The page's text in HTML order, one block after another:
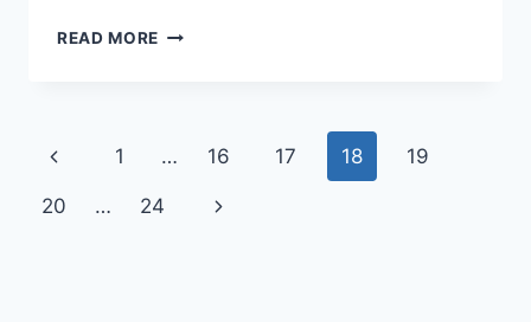
READ MORE BUILDING
VISION
SAUDI
Page
navigation
Previous
Page
1 … 16 17 18 19
20 … 24
Next